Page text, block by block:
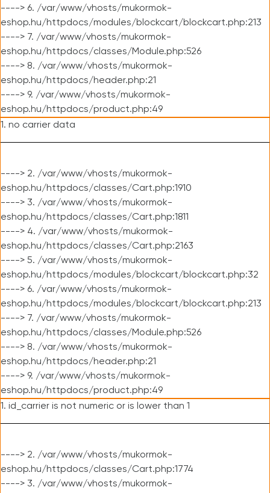
----> 6. /var/www/vhosts/mukormok-
eshop.hu/httpdocs/modules/blockcart/blockcart.php:213
----> 7. /var/www/vhosts/mukormok-
eshop.hu/httpdocs/classes/Module.php:526
----> 8. /var/www/vhosts/mukormok-
eshop.hu/httpdocs/header.php:21
----> 9. /var/www/vhosts/mukormok-
eshop.hu/httpdocs/product.php:49
1. no carrier data
----> 2. /var/www/vhosts/mukormok-
eshop.hu/httpdocs/classes/Cart.php:1910
----> 3. /var/www/vhosts/mukormok-
eshop.hu/httpdocs/classes/Cart.php:1811
----> 4. /var/www/vhosts/mukormok-
eshop.hu/httpdocs/classes/Cart.php:2163
----> 5. /var/www/vhosts/mukormok-
eshop.hu/httpdocs/modules/blockcart/blockcart.php:32
----> 6. /var/www/vhosts/mukormok-
eshop.hu/httpdocs/modules/blockcart/blockcart.php:213
----> 7. /var/www/vhosts/mukormok-
eshop.hu/httpdocs/classes/Module.php:526
----> 8. /var/www/vhosts/mukormok-
eshop.hu/httpdocs/header.php:21
----> 9. /var/www/vhosts/mukormok-
eshop.hu/httpdocs/product.php:49
1. id_carrier is not numeric or is lower than 1
----> 2. /var/www/vhosts/mukormok-
eshop.hu/httpdocs/classes/Cart.php:1774
----> 3. /var/www/vhosts/mukormok-